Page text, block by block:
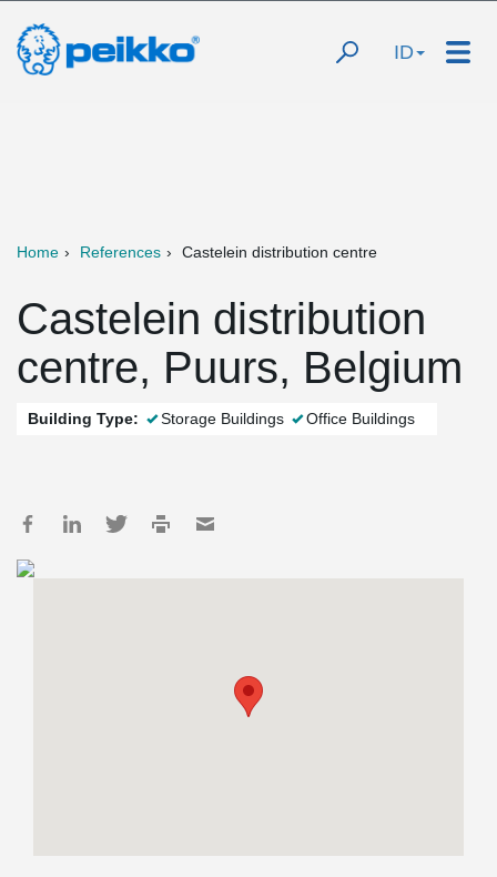
ID
Home References Castelein distribution centre
Castelein distribution
centre, Puurs, Belgium
Building Type: Storage Buildings Office Buildings